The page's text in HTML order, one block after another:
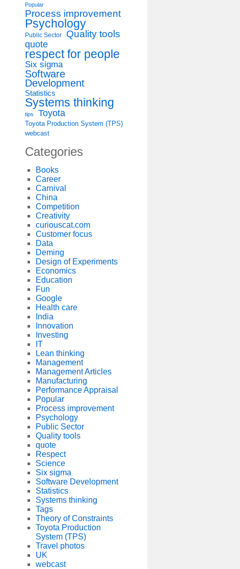
Popular
Process improvement
Psychology
Public Sector
Quality tools
quote
respect for people
Six sigma
Software
Development
Statistics
Systems thinking
tips Toyota
Toyota Production System (TPS)
webcast
Categories
Books
Career
Carnival
China
Competition
Creativity
curiouscat.com
Customer focus
Data
Deming
Design of Experiments
Economics
Education
Fun
Google
Health care
India
Innovation
Investing
IT
Lean thinking
Management
Management Articles
Manufacturing
Performance Appraisal
Popular
Process improvement
Psychology
Public Sector
Quality tools
quote
Respect
Science
Six sigma
Software Development
Statistics
Systems thinking
Tags
Theory of Constraints
Toyota Production
System (TPS)
Travel photos
UK
webcast